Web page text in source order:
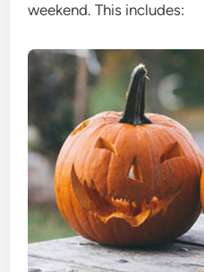
weekend. This includes: